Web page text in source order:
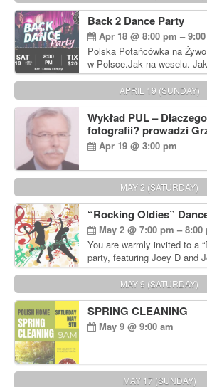
Back 2 Dance Party
Apr 18 @ 8:00 pm –
Polska Potańcówka na
w Polsce.Jak na weselu.
dyskotece sprzed lat!
APRIL 19 (SUNDAY)
Wykład PUL –
fotografii? prowadzi
Apr 19 @ 3:00 pm
MAY 2 (SATURDAY)
“Rocking Oldies”
May 2 @ 7:00 pm – 8:00
You are warmly invited to a
party, featuring Joey D and
MAY 9 (SATURDAY)
SPRING CLEANING
May 9 @ 9:00 am
MAY 17 (SUNDAY)